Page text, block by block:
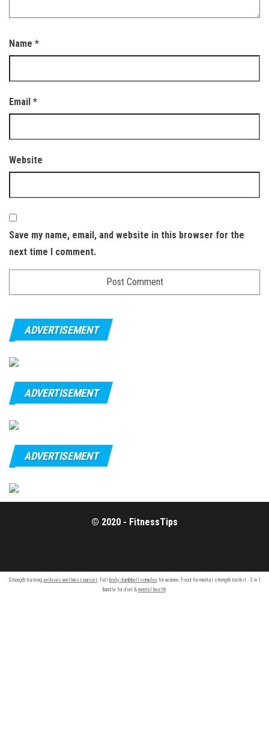
Name *
Email *
Website
Save my name, email, and website in this browser for the
next time I comment.
ADVERTISEMENT
ADVERTISEMENT
ADVERTISEMENT
© 2020 - FitnessTips
Strength training archives wellness pursuit. Full body dumbbell complex for women. Food for mental strength toolkit : 3 in 1
bundle for diet & mental health.